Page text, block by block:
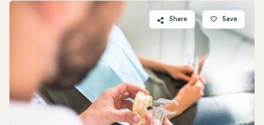
Share
Facebook
Linkedin
WhatsApp
Telegram
Save